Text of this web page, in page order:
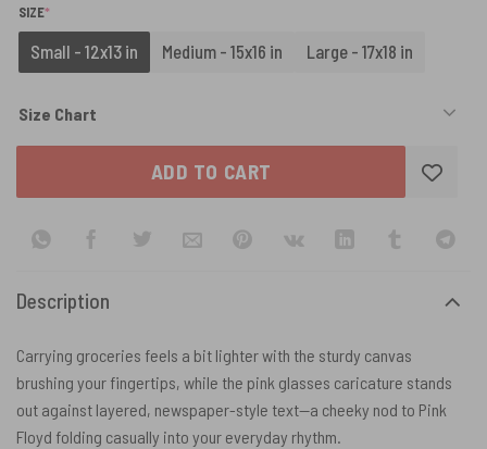
SIZE*
Small - 12x13 in Medium - 15x16 in Large - 17x18 in
Size Chart
ADD TO CART
Description
Carrying groceries feels a bit lighter with the sturdy canvas
brushing your fingertips, while the pink glasses caricature stands
out against layered, newspaper-style text—a cheeky nod to Pink
Floyd folding casually into your everyday rhythm.